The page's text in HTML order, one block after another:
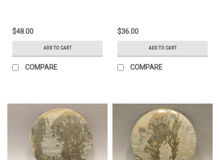
$48.00
ADD TO CART
COMPARE
$36.00
ADD TO CART
COMPARE